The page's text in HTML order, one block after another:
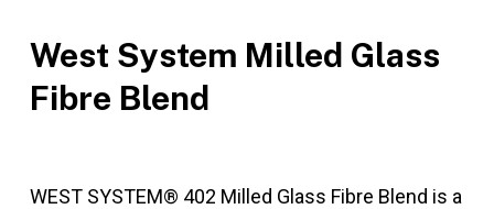
West System Milled Glass
Fibre Blend
WEST SYSTEM® 402 Milled Glass Fibre Blend is a